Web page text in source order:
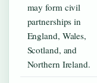
may form civil
partnerships in
England, Wales,
Scotland, and
Northern Ireland.